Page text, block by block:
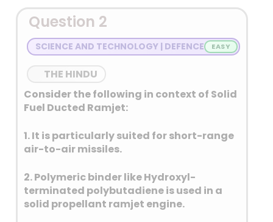
Question 2
SCIENCE AND TECHNOLOGY | DEFENCE
THE HINDU
Consider the following in context of Solid
Fuel Ducted Ramjet:
1. It is particularly suited for short-range
air-to-air missiles.
2. Polymeric binder like Hydroxyl-
terminated polybutadiene is used in a
solid propellant ramjet engine.